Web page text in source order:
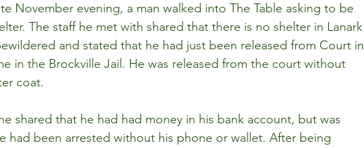
November evening, a man walked into The Table asking to be
The staff he met with shared that there is no shelter in Lanark
and stated that he had just been released from Court in
in the Brockville Jail. He was released from the court without
coat.
shared that he had had money in his bank account, but was
had been arrested without his phone or wallet. After being